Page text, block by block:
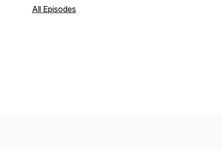
All Episodes